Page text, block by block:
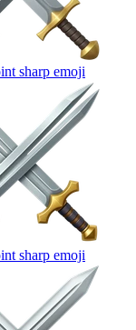
sharp emoji
sharp emoji